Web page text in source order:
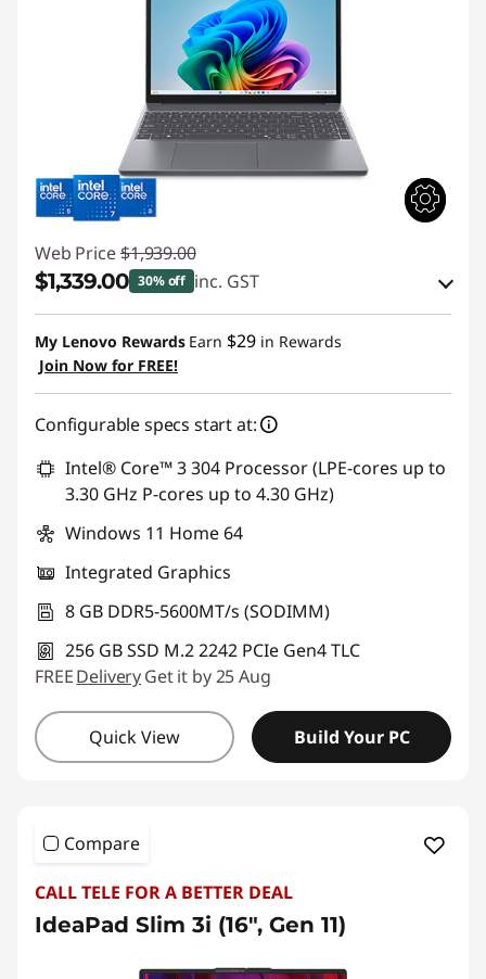
Web Price $1,939.00
$1,339.00 30% off inc. GST
eCoupon Savings :-$600.00
Use eCoupon :AUG26
My Lenovo Rewards Earn $29 in Rewards
Join Now for FREE!
Configurable specs start at:
Intel® Core™ 3 304 Processor (LPE-cores up to
3.30 GHz P-cores up to 4.30 GHz)
Windows 11 Home 64
Integrated Graphics
8 GB DDR5-5600MT/s (SODIMM)
256 GB SSD M.2 2242 PCIe Gen4 TLC
FREEDeliveryGet it by 25 Aug
Quick View Build Your PC
Compare
CALL TELE FOR A BETTER DEAL
IdeaPad Slim 3i (16", Gen 11)